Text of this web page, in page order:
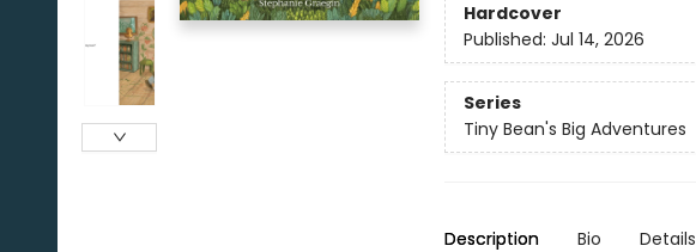
Hardcover
Published: Jul 14, 2026
Series
Tiny Bean's Big Adventures
Description Bio Details